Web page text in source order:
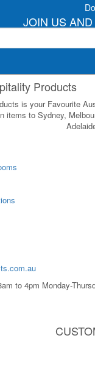
JOIN US
Products
is your Favourite
items to Sydney,
to 4pm Monday-